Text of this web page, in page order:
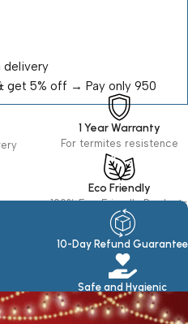
delivery
get 5% off → Pay only ₹950
1 Year Warranty
For termites resistence
Eco Friendly
100% Eco Friendly Products
10-Day Refund Guarantee
Safe and Hygienic